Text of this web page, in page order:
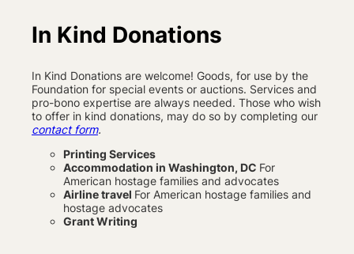
In Kind Donations
In Kind Donations are welcome! Goods, for use by the
Foundation for special events or auctions. Services and
pro-bono expertise are always needed. Those who wish
to offer in kind donations, may do so by completing our
contact form.
Printing Services
Accommodation in Washington, DC For
American hostage families and advocates
Airline travel For American hostage families and
hostage advocates
Grant Writing